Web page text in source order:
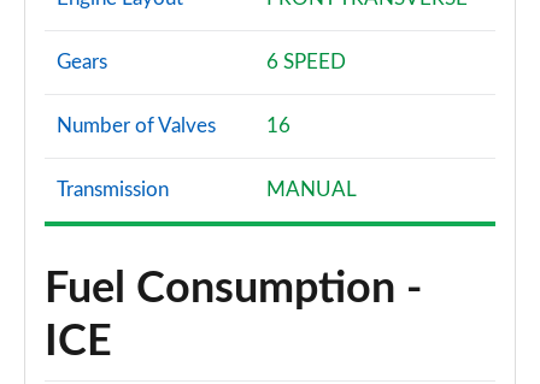
Gears 6 SPEED
Number of Valves 16
Transmission MANUAL
Fuel Consumption -
ICE